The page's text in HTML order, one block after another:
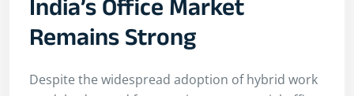
India’s Office Market
Remains Strong
Despite the widespread adoption of hybrid work